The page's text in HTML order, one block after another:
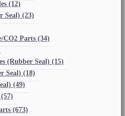
(12)
Seal) (23)
CO2 Parts (34)
(Rubber Seal) (15)
Seal) (18)
(49)
(57)
(673)